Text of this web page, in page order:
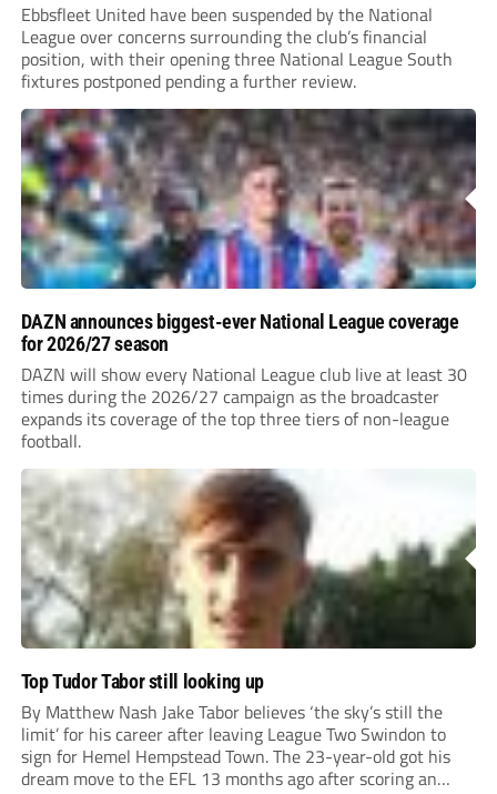
Ebbsfleet United have been suspended by the National
League over concerns surrounding the club’s financial
position, with their opening three National League South
fixtures postponed pending a further review.
DAZN announces biggest-ever National League coverage
for 2026/27 season
DAZN will show every National League club live at least 30
times during the 2026/27 campaign as the broadcaster
expands its coverage of the top three tiers of non-league
football.
Top Tudor Tabor still looking up
By Matthew Nash Jake Tabor believes ‘the sky’s still the
limit’ for his career after leaving League Two Swindon to
sign for Hemel Hempstead Town. The 23-year-old got his
dream move to the EFL 13 months ago after scoring an